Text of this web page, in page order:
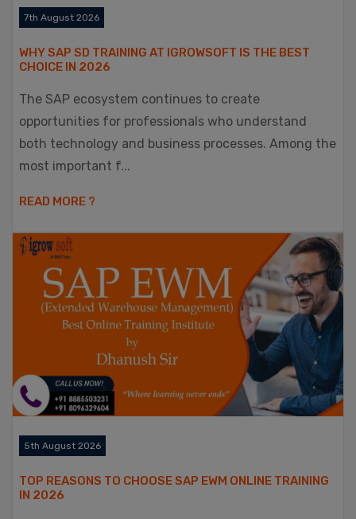
7th August 2026
WHY SAP SD TRAINING AT IGROWSOFT IS THE BEST
CHOICE IN 2026
The SAP ecosystem continues to create
opportunities for professionals who understand
both technology and business processes. Among the
most important f...
READ MORE ?
5th August 2026
TOP REASONS TO CHOOSE SAP EWM ONLINE TRAINING
IN 2026